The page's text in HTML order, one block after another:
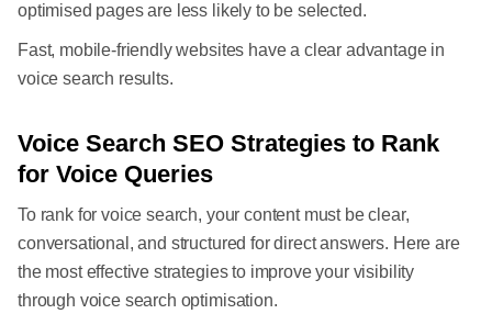
optimised pages are less likely to be selected.
Fast, mobile-friendly websites have a clear advantage in
voice search results.
Voice Search SEO Strategies to Rank
for Voice Queries
To rank for voice search, your content must be clear,
conversational, and structured for direct answers. Here are
the most effective strategies to improve your visibility
through voice search optimisation.